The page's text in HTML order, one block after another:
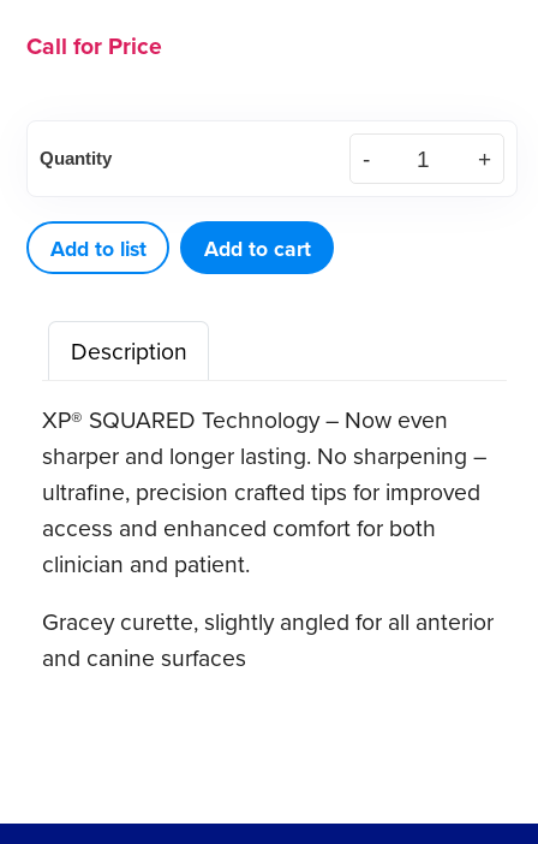
Call for Price
Technology™
Standard
1-
Purple
Eagle
Lite®
Resin
Handle
quantity
Quantity
Add to list Add to cart
Description
XP® SQUARED Technology – Now even
sharper and longer lasting. No sharpening –
ultrafine, precision crafted tips for improved
access and enhanced comfort for both
clinician and patient.
Gracey curette, slightly angled for all anterior
and canine surfaces